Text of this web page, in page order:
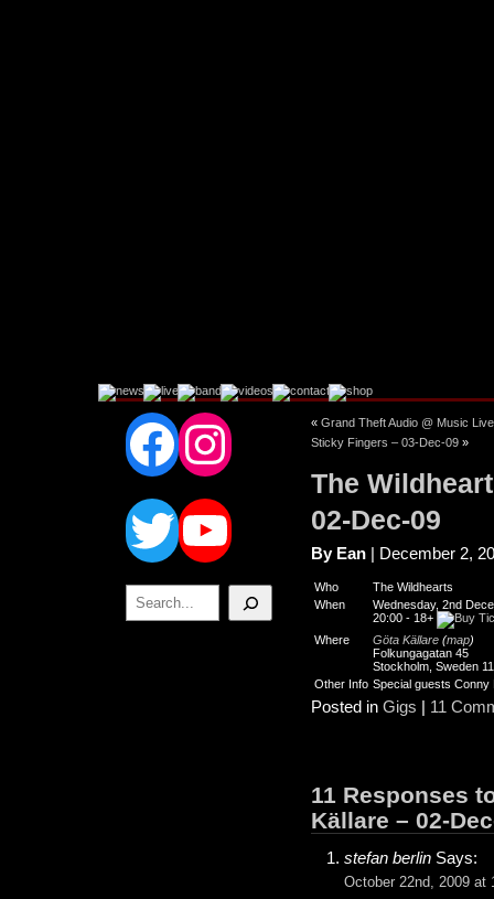
Facebook
Instagram
Twitter
YouTube
Search
« Grand Theft Audio @ Music
Sticky Fingers – 03-Dec-09 »
The
02-Dec-09
By Ean | December 2,
Who
The Wildhearts
When
Wednesday, 2nd
20:00 - 18+
Where
Göta Källare (map)
Folkungagatan 45
Stockholm, Sweden
Other Info Special guests Conny
Posted in Gigs | 11
11 Responses
Källare – 02-
stefan berlin Says:
October 22nd, 2009 at